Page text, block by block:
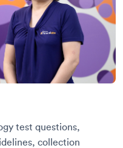
test questions,
collection